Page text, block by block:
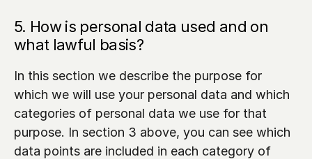
5. How is personal data used and on
what lawful basis?
In this section we describe the purpose for
which we will use your personal data and which
categories of personal data we use for that
purpose. In section 3 above, you can see which
data points are included in each category of